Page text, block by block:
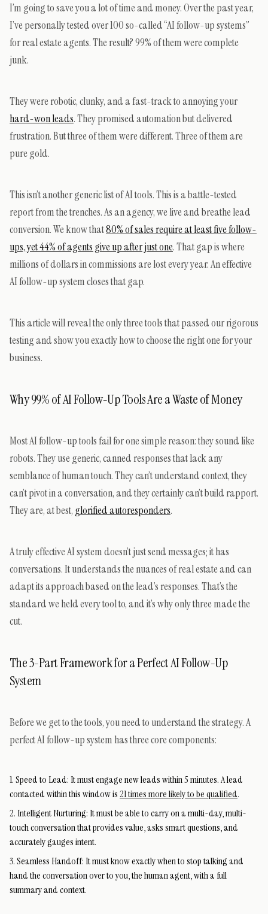
I’m going to save you a lot of time and money. Over the past year,
I’ve personally tested over 100 so-called “AI follow-up systems”
for real estate agents. The result? 99% of them were complete
junk.
They were robotic, clunky, and a fast-track to annoying your
hard-won leads. They promised automation but delivered
frustration. But three of them were different. Three of them are
pure gold.
This isn’t another generic list of AI tools. This is a battle-tested
report from the trenches. As an agency, we live and breathe lead
conversion. We know that80% of sales require at least five follow-
ups, yet 44% of agents give up after just one. That gap is where
millions of dollars in commissions are lost every year. An effective
AI follow-up system closes that gap.
This article will reveal the only three tools that passed our rigorous
testing and show you exactly how to choose the right one for your
business.
Why 99% of AI Follow-Up Tools Are a Waste of Money
Most AI follow-up tools fail for one simple reason: they sound like
robots. They use generic, canned responses that lack any
semblance of human touch. They can’t understand context, they
can’t pivot in a conversation, and they certainly can’t build rapport.
They are, at best, glorified autoresponders.
A truly effective AI system doesn’t just send messages; it has
conversations. It understands the nuances of real estate and can
adapt its approach based on the lead’s responses. That’s the
standard we held every tool to, and it’s why only three made the
cut.
The 3-Part Framework for a Perfect AI Follow-Up
System
Before we get to the tools, you need to understand the strategy. A
perfect AI follow-up system has three core components:
Speed to Lead: It must engage new leads within 5 minutes. A lead
contacted within this window is21 times more likely to be qualified.
Intelligent Nurturing: It must be able to carry on a multi-day, multi-
touch conversation that provides value, asks smart questions, and
accurately gauges intent.
Seamless Handoff: It must know exactly when to stop talking and
hand the conversation over to you, the human agent, with a full
summary and context.